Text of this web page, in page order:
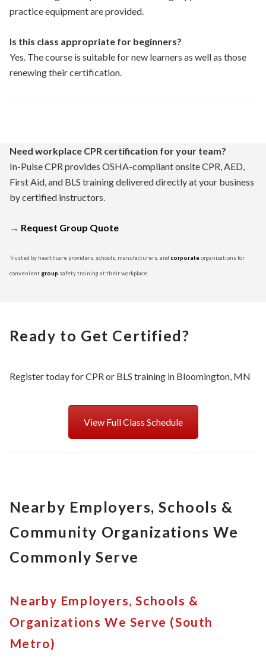
practice equipment are provided.
Is this class appropriate for beginners?
Yes. The course is suitable for new learners as well as those
renewing their certification.
Need workplace CPR certification for your team?
In-Pulse CPR provides OSHA-compliant onsite CPR, AED,
First Aid, and BLS training delivered directly at your business
by certified instructors.
→ Request Group Quote
Trusted by healthcare providers, schools, manufacturers, and corporateorganizations for
convenient group safety training at their workplace.
Ready to Get Certified?
Register today for CPR or BLS training in Bloomington, MN
View Full Class Schedule
Nearby Employers, Schools &
Community Organizations We
Commonly Serve
Nearby Employers, Schools &
Organizations We Serve (South
Metro)